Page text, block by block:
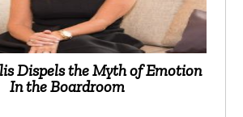
Dispels the Myth of Emotion
In the Boardroom